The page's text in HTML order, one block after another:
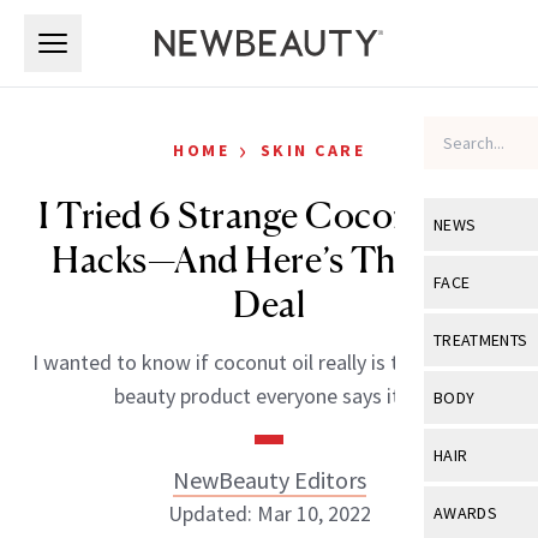
NEWS
View All
Industry &
FACE
View All
Eye Care
TREATMENTS
View All
BODY
View All
HAIR
View All
AWARDS
HOME › SKIN CARE
I Tried 6 Strange Coconut Oil
Hacks—And Here’s The Real
Deal
I wanted to know if coconut oil really is the holy grail
beauty product everyone says it is.
NewBeauty Editors
Updated: Mar 10, 2022